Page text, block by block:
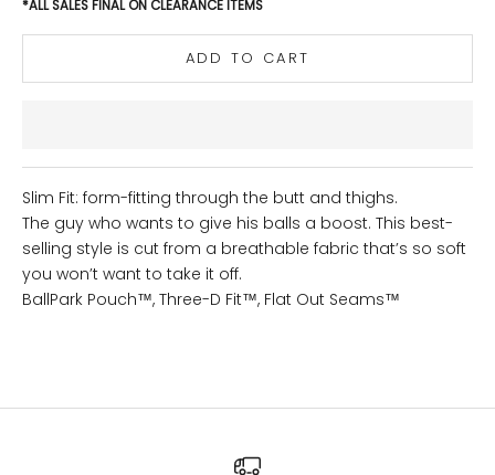
*ALL SALES FINAL ON CLEARANCE ITEMS
ADD TO CART
Slim Fit: form-fitting through the butt and thighs.
The guy who wants to give his balls a boost. This best-
selling style is cut from a breathable fabric that’s so soft
you won’t want to take it off.
BallPark Pouch™, Three-D Fit™, Flat Out Seams™